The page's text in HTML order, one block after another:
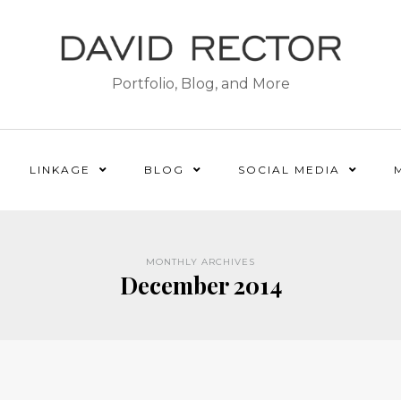
Portfolio, Blog, and More
LINKAGE BLOG SOCIAL MEDIA
MONTHLY ARCHIVES
December 2014